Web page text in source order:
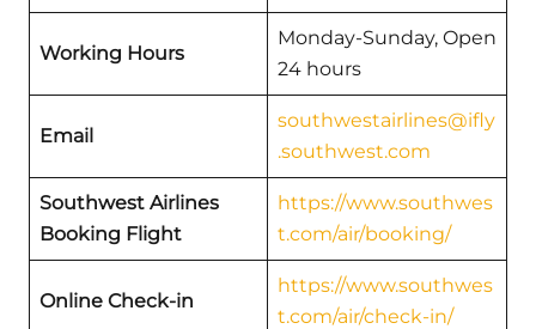
Working Hours
Monday-Sunday, Open
24 hours
Email
southwestairlines@ifly
.southwest.com
Southwest Airlines
Booking Flight
https://www.southwes
t.com/air/booking/
Online Check-in
https://www.southwes
t.com/air/check-in/